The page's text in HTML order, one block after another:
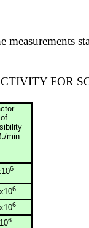
measurements
FOR
of
min
6
6
6
6